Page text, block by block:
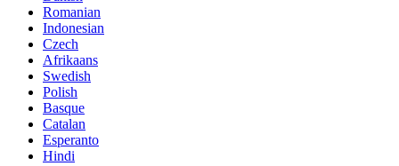
Romanian
Indonesian
Czech
Afrikaans
Swedish
Polish
Basque
Catalan
Esperanto
Hindi